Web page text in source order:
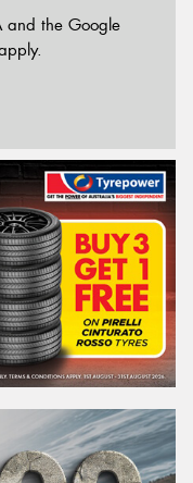
and the Google